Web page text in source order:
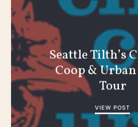
Seattle Tilth’s
Coop &
Tour
VIEW POST